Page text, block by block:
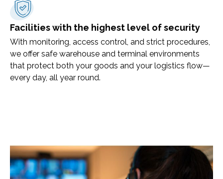
Facilities with the highest level of security
With monitoring, access control, and strict procedures,
we offer safe warehouse and terminal environments
that protect both your goods and your logistics flow—
every day, all year round.